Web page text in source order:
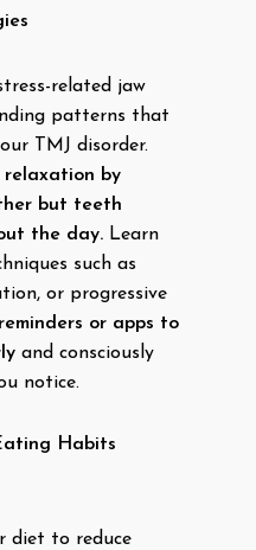
related jaw
patterns that
TMJ disorder.
relaxation by
but teeth
the day. Learn
such as
or progressive
or apps to
and consciously
notice.
Habits
diet to reduce